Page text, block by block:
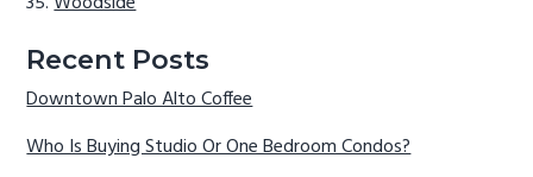
Recent Posts
Downtown Palo Alto Coffee
Who Is Buying Studio Or One Bedroom Condos?